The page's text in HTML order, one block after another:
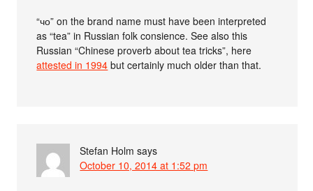
“чо” on the brand name must have been interpreted
as “tea” in Russian folk consience. See also this
Russian “Chinese proverb about tea tricks”, here
attested in 1994 but certainly much older than that.
Stefan Holm says
October 10, 2014 at 1:52 pm